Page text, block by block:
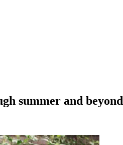
summer and beyond